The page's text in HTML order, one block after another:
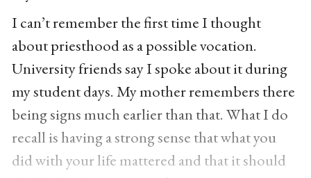
I can’t remember the first time I thought
about priesthood as a possible vocation.
University friends say I spoke about it during
my student days. My mother remembers there
being signs much earlier than that. What I do
recall is having a strong sense that what you
did with your life mattered and that it should